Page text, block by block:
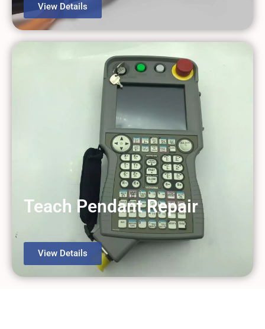
View Details
Teach Pendant Repair
View Details